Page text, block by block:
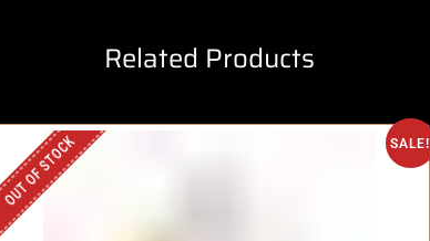
Related Products
SALE!
OUT OF STOCK